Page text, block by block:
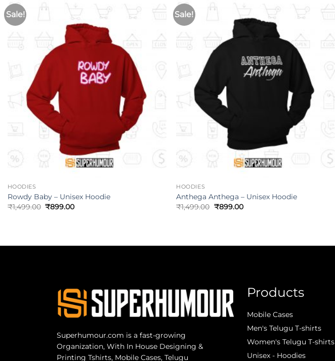
Sale!
HOODIES
Rowdy Baby – Unisex Hoodie
₹1,499.00 ₹899.00
Sale!
HOODIES
Anthega Anthega – Unisex Hoodie
₹1,499.00 ₹899.00
Superhumour.com is a fast-growing
Organization, With In House Designing &
Printing Tshirts, Mobile Cases, Telugu
Products
Mobile Cases
Men's Telugu T-shirts
Women's Telugu T-shirts
Unisex - Hoodies